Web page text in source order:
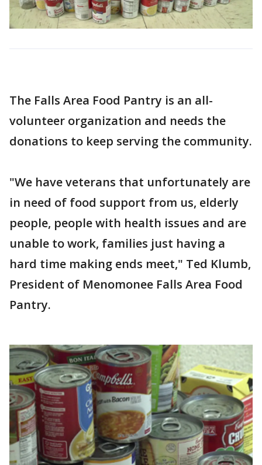
The Falls Area Food Pantry is an all-
volunteer organization and needs the
donations to keep serving the community.
"We have veterans that unfortunately are
in need of food support from us, elderly
people, people with health issues and are
unable to work, families just having a
hard time making ends meet," Ted Klumb,
President of Menomonee Falls Area Food
Pantry.